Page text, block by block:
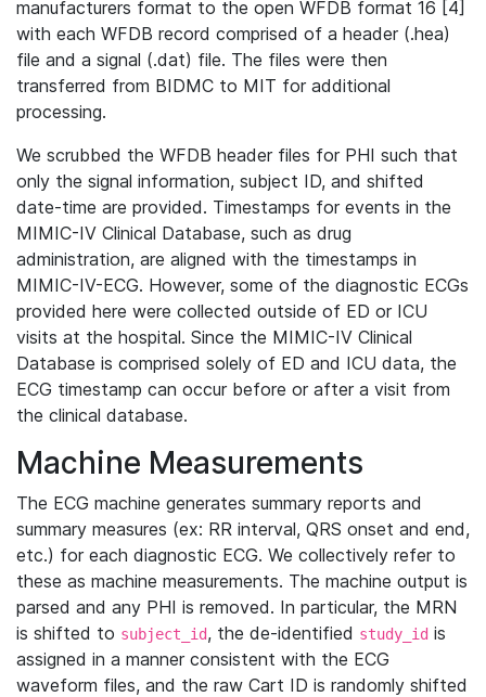
manufacturers format to the open WFDB format 16 [4]
with each WFDB record comprised of a header (.hea)
file and a signal (.dat) file. The files were then
transferred from BIDMC to MIT for additional
processing.
We scrubbed the WFDB header files for PHI such that
only the signal information, subject ID, and shifted
date-time are provided. Timestamps for events in the
MIMIC-IV Clinical Database, such as drug
administration, are aligned with the timestamps in
MIMIC-IV-ECG. However, some of the diagnostic ECGs
provided here were collected outside of ED or ICU
visits at the hospital. Since the MIMIC-IV Clinical
Database is comprised solely of ED and ICU data, the
ECG timestamp can occur before or after a visit from
the clinical database.
Machine Measurements
The ECG machine generates summary reports and
summary measures (ex: RR interval, QRS onset and end,
etc.) for each diagnostic ECG. We collectively refer to
these as machine measurements. The machine output is
parsed and any PHI is removed. In particular, the MRN
is shifted to subject_id, the de-identified study_id is
assigned in a manner consistent with the ECG
waveform files, and the raw Cart ID is randomly shifted